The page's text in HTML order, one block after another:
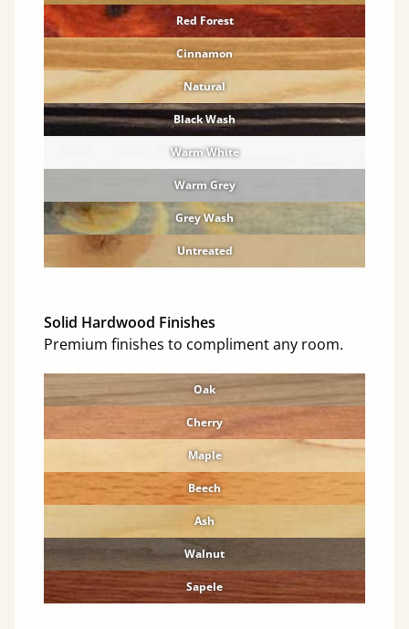
Red Forest
Cinnamon
Natural
Black Wash
Warm White
Warm Grey
Grey Wash
Untreated
Solid Hardwood Finishes
Premium finishes to compliment any room.
Oak
Cherry
Maple
Beech
Ash
Walnut
Sapele